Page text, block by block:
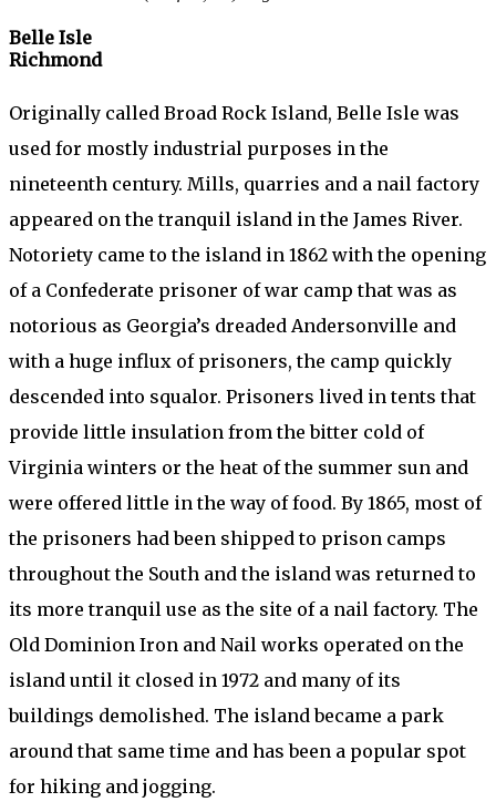
Belle Isle
Richmond
Originally called Broad Rock Island, Belle Isle was
used for mostly industrial purposes in the
nineteenth century. Mills, quarries and a nail factory
appeared on the tranquil island in the James River.
Notoriety came to the island in 1862 with the opening
of a Confederate prisoner of war camp that was as
notorious as Georgia’s dreaded Andersonville and
with a huge influx of prisoners, the camp quickly
descended into squalor. Prisoners lived in tents that
provide little insulation from the bitter cold of
Virginia winters or the heat of the summer sun and
were offered little in the way of food. By 1865, most of
the prisoners had been shipped to prison camps
throughout the South and the island was returned to
its more tranquil use as the site of a nail factory. The
Old Dominion Iron and Nail works operated on the
island until it closed in 1972 and many of its
buildings demolished. The island became a park
around that same time and has been a popular spot
for hiking and jogging.